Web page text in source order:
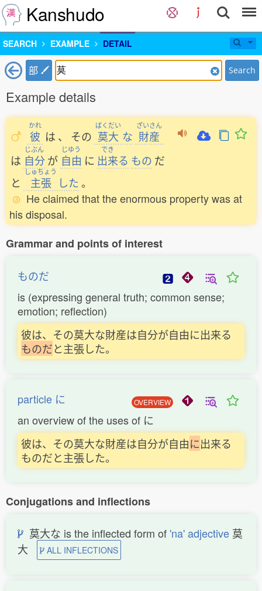
Kanshudo
SEARCH EXAMPLE DETAIL
部 Search
Example details
かれ
彼 は 、 その
ばくだい
莫大 な
ざいさん
財産
は
じぶん
自分 が
じゆう
自由 に
でき
出来る もの だ
と
しゅちょう
主張 した 。
He claimed that the enormous property was at
his disposal.
Grammar and points of interest
ものだ
is (expressing general truth; common sense;
emotion; reflection)
彼は、その莫大な財産は自分が自由に出来る
ものだと主張した。
OVERVIEW
particle に
an overview of the uses of に
彼は、その莫大な財産は自分が自由に出来る
ものだと主張した。
Conjugations and inflections
莫大な is the inflected form of'na' adjective 莫
大
ALL INFLECTIONS